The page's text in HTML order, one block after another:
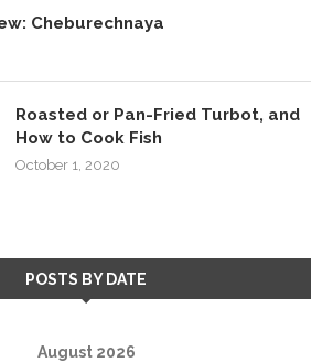
Cheburechnaya
Roasted or Pan-Fried Turbot, and
How to Cook Fish
October 1, 2020
POSTS BY DATE
August 2026